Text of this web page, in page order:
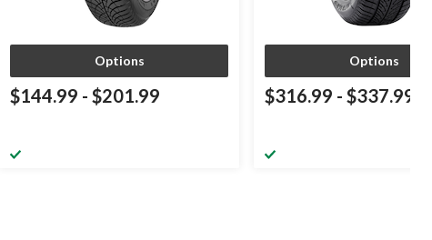
Options
$144.99 - $201.99
Options
$316.99 - $337.99